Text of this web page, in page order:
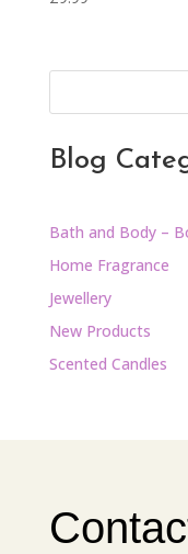
Blog
Bath and Body –
Home Fragrance
Jewellery
New Products
Scented Candles